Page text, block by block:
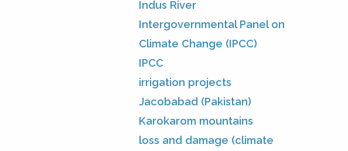
Indus River
Intergovernmental Panel on
Climate Change (IPCC)
IPCC
irrigation projects
Jacobabad (Pakistan)
Karokarom mountains
loss and damage (climate